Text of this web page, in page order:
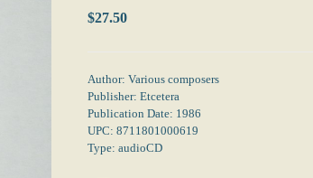
$27.50
Author: Various composers
Publisher: Etcetera
Publication Date: 1986
UPC: 8711801000619
Type: audioCD